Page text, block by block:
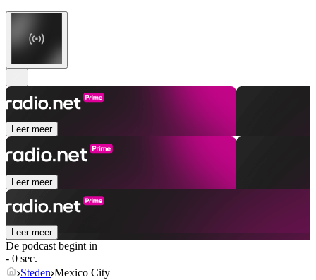
Leer meer
Leer meer
Leer meer
De podcast begint in
- 0 sec.
Steden Mexico City